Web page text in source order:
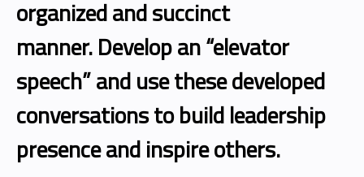
organized and succinct
manner. Develop an “elevator
speech” and use these developed
conversations to build leadership
presence and inspire others.